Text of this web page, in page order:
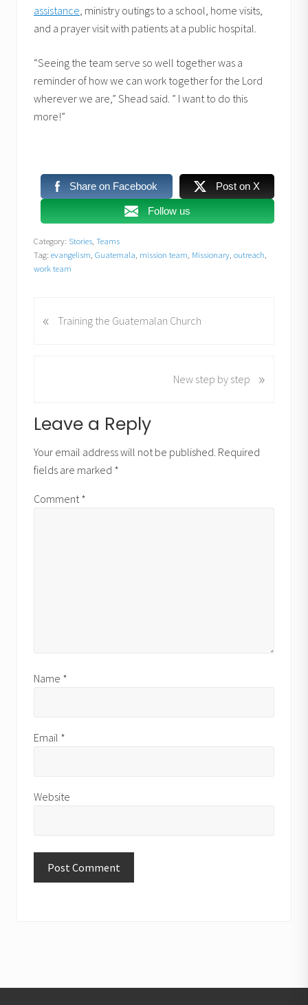
assistance , ministry outings to a school, home visits,
and a prayer visit with patients at a public hospital.
“Seeing the team serve so well together was a
reminder of how we can work together for the Lord
wherever we are,” Shead said. ” I want to do this
more!”
Share on Facebook Post on X
Follow us
Category: Stories Teams
Tag: evangelism Guatemala mission team Missionary outreach
work team
P
s
P
o
t
« Training the Guatemalan Church
t
o
s
:
New step by step »
Reader
Interactions
Leave a Reply
Your email address will not be published. Required
fields are marked *
Comment *
Name *
Email *
Website